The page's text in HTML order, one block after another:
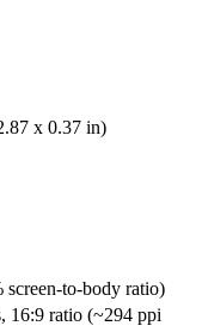
x 0.37 in)
screen-to-body ratio)
16:9 ratio (~294 ppi